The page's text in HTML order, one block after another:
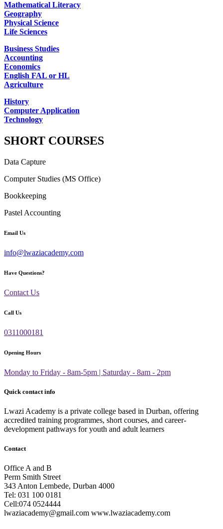
Mathematical Literacy
Geography
Physical Science
Life Sciences
Business Studies
Accounting
Economics
English FAL or HL
Agriculture
History
Computer Application
Technology
SHORT COURSES
Data Capture
Computer Studies (MS Office)
Bookkeeping
Pastel Accounting
Email Us
info@lwaziacademy.com
Have Questions?
Contact Us
Call Us
0311000181
Opening Hours
Monday to Friday - 8am-5pm | Saturday - 8am - 2pm
Quick contact info
Lwazi Academy is a private college based in Durban, offering
accredited training programmes, short courses, and career-
development pathways for youth and adult learners
Contact
Office A and B
Perm Smith Street
343 Anton Lembede, Durban 4000
Tel: 031 100 0181
Cell:074 0524444
lwaziacademy@gmail.com www.lwaziacademy.com